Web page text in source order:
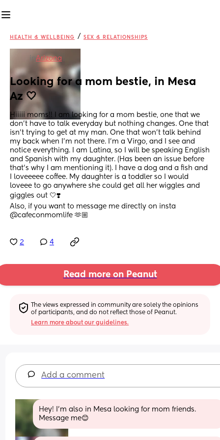
HEALTH & WELLBEING / SEX & RELATIONSHIPS
in Arizona
Looking for a mom bestie, in Mesa
Az 🤍
Hiiiii moms!! I am looking for a mom bestie, one that we
don’t have to talk everyday but nothing changes. One that
isn’t trying to get at my man. One that won’t talk behind
my back when I’m not there. I’m a Virgo, and I see and
notice everything. I am Latina, so I will be speaking English
and Spanish with my daughter. (Has been an issue before
that’s why I am mentioning it). I have a dog and a fish and
I loveeeee coffee. My daughter is a toddler so I would
loveee to go anywhere she could get all her wiggles and
giggles out 🤍❣️
Also, if you want to message me directly on insta
@cafeconmomlife 🫶🏼
2 4
Read more on Peanut
The views expressed in community are solely the opinions
of participants, and do not reflect those of Peanut.
Learn more about our guidelines.
Add a comment
Hey! I’m also in Mesa looking for mom friends.
Message me😊